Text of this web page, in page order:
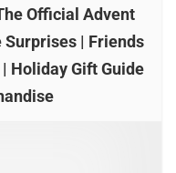
Official Advent
Surprises | Friends
Holiday Gift Guide